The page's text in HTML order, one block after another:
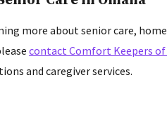
more about senior care,
contact Comfort Keepers of
and caregiver services.